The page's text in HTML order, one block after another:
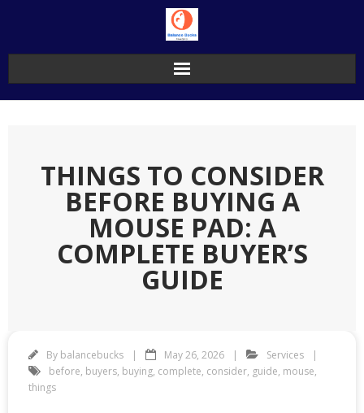
THINGS TO CONSIDER
BEFORE BUYING A
MOUSE PAD: A
COMPLETE BUYER’S
GUIDE
By balancebucks May 26, 2026
Services
before, buyers, buying, complete, consider, guide, mouse,
things